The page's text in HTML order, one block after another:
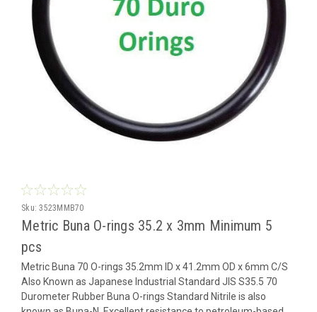
Sku: 3523MMB70
Metric Buna O-rings 35.2 x 3mm Minimum 5
pcs
Metric Buna 70 O-rings 35.2mm ID x 41.2mm OD x 6mm C/S
Also Known as Japanese Industrial Standard JIS S35.5 70
Durometer Rubber Buna O-rings Standard Nitrile is also